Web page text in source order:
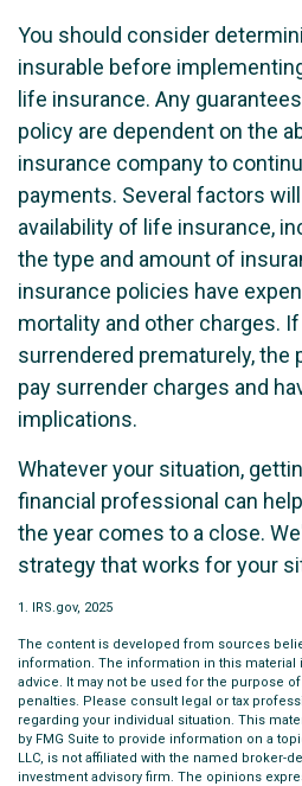
You should consider
insurable before
life insurance. Any
policy are dependent on the
insurance company to
payments. Several factors
availability of life insurance,
the type and amount of
insurance policies have
mortality and other charges.
surrendered prematurely, the
pay surrender charges and
implications.
Whatever your situation,
financial professional can
the year comes to a close.
strategy that works for your
1. IRS.gov, 2025
The content is developed from sources
information. The information in this material
advice. It may not be used for the purpose
penalties. Please consult legal or tax
regarding your individual situation. This
by FMG Suite to provide information on a
LLC, is not affiliated with the named broker-
investment advisory firm. The opinions